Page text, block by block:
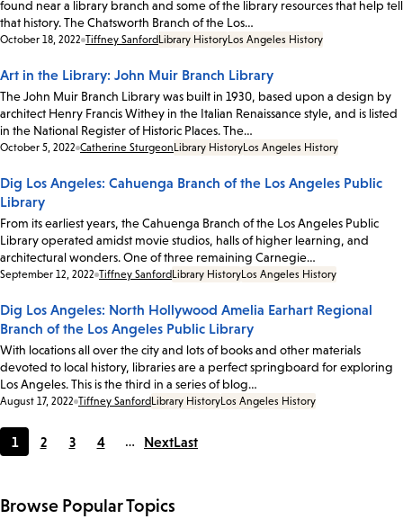
found near a library branch and some of the library resources that help tell
that history. The Chatsworth Branch of the Los…
Date:
October 18, 2022 Tiffney Sanford Library HistoryLos Angeles History
Art in the Library: John Muir Branch Library
The John Muir Branch Library was built in 1930, based upon a design by
architect Henry Francis Withey in the Italian Renaissance style, and is listed
in the National Register of Historic Places. The…
Date:
October 5, 2022 Catherine Sturgeon Library HistoryLos Angeles History
Dig Los Angeles: Cahuenga Branch of the Los Angeles Public
Library
From its earliest years, the Cahuenga Branch of the Los Angeles Public
Library operated amidst movie studios, halls of higher learning, and
architectural wonders. One of three remaining Carnegie…
Date:
September 12, 2022 Tiffney Sanford Library HistoryLos Angeles History
Dig Los Angeles: North Hollywood Amelia Earhart Regional
Branch of the Los Angeles Public Library
With locations all over the city and lots of books and other materials
devoted to local history, libraries are a perfect springboard for exploring
Los Angeles. This is the third in a series of blog…
Date:
August 17, 2022 Tiffney Sanford Library HistoryLos Angeles History
Current
1
Page
2
Page
3
Page
4 … NextLast
Browse Popular Topics